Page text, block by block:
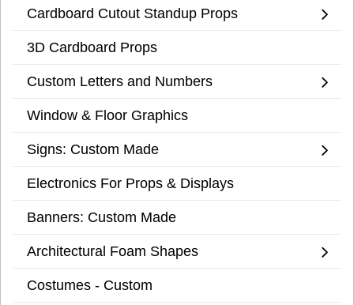
Cardboard Cutout Standup Props
3D Cardboard Props
Custom Letters and Numbers
Window & Floor Graphics
Signs: Custom Made
Electronics For Props & Displays
Banners: Custom Made
Architectural Foam Shapes
Costumes - Custom